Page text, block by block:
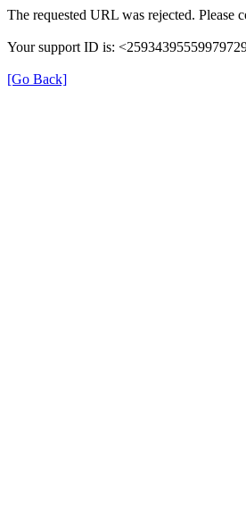
The requested URL was rejected. Please
Your support ID is:
[Go Back]